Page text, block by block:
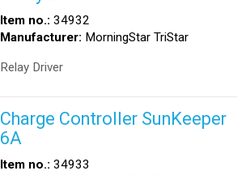
Item no.: 34932
Manufacturer: MorningStar TriStar
Relay Driver
Charge Controller SunKeeper
6A
Item no.: 34933